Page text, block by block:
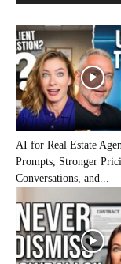
AI for Real Estate
Prompts, Stronger
Conversations, and...